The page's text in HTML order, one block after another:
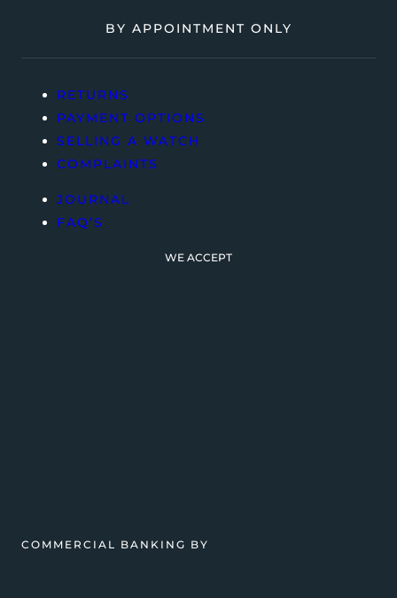
BY APPOINTMENT ONLY
RETURNS
PAYMENT OPTIONS
SELLING A WATCH
COMPLAINTS
JOURNAL
FAQ’S
WE ACCEPT
COMMERCIAL BANKING BY